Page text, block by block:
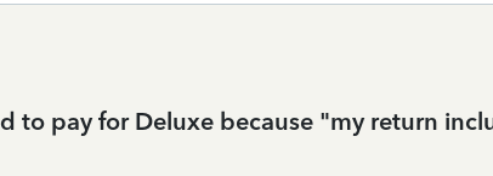
to pay for Deluxe because "my return